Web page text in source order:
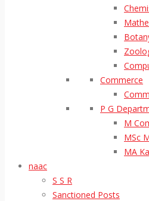
Commerce
P G
M
MSc
MA
naac
S S R
Sanctioned Posts